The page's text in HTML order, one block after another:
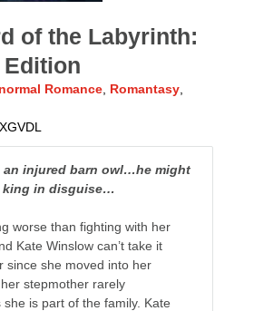
of the Labyrinth:
Romance, Romantasy,
an injured barn owl…he might
king in disguise…
worse than fighting with her
Kate Winslow can’t take it
since she moved into her
stepmother rarely
she is part of the family. Kate